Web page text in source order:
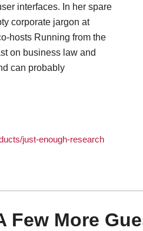
interfaces. In her spare
corporate jargon at
hosts Running from the
on business law and
can probably
just-enough-research
Few More